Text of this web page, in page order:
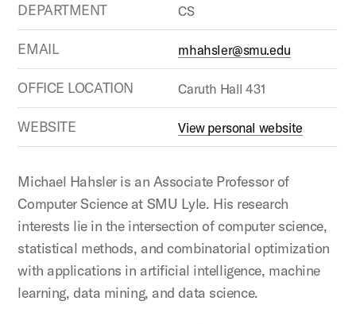
DEPARTMENT CS
EMAIL mhahsler@smu.edu
OFFICE LOCATION Caruth Hall 431
WEBSITE View personal website
Michael Hahsler is an Associate Professor of
Computer Science at SMU Lyle. His research
interests lie in the intersection of computer science,
statistical methods, and combinatorial optimization
with applications in artificial intelligence, machine
learning, data mining, and data science.